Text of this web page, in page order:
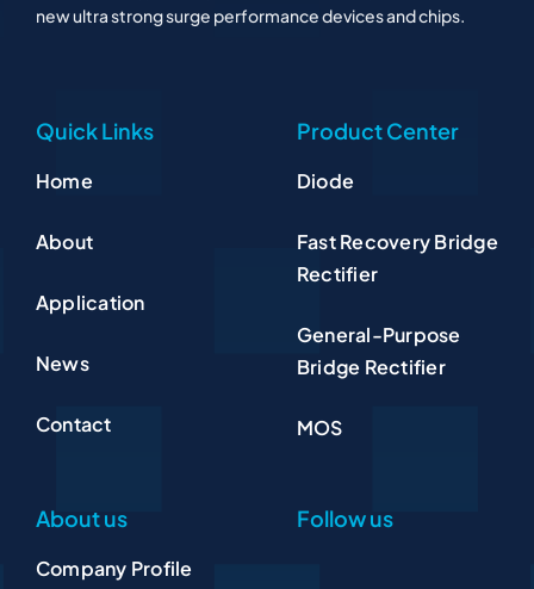
new ultra strong surge performance devices and chips.
Quick Links
Home
About
Application
News
Contact
Product Center
Diode
Fast Recovery Bridge
Rectifier
General-Purpose
Bridge Rectifier
MOS
About us
Company Profile
Follow us